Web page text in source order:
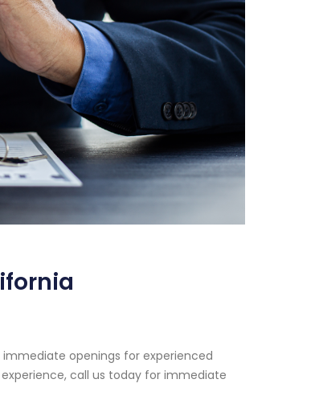
openings for experienced
call us today for immediate